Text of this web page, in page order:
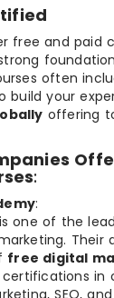
free and paid
often
build your
offering
:
:
one of the
Their
free digital
certifications in
SEO,